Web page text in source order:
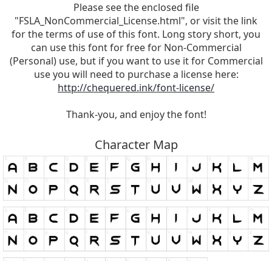
Please see the enclosed file
"FSLA_NonCommercial_License.html", or visit the link
for the terms of use of this font. Long story short, you
can use this font for free for Non-Commercial
(Personal) use, but if you want to use it for Commercial
use you will need to purchase a license here:
http://chequered.ink/font-license/
Thank-you, and enjoy the font!
Character Map